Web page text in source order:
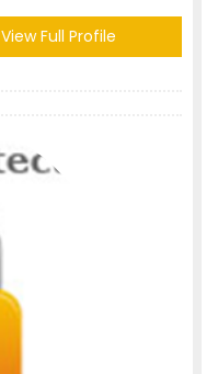
View Full Profile